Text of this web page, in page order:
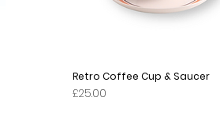
Quick View
Retro Coffee Cup & Saucer
Price
£25.00